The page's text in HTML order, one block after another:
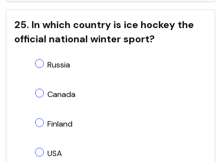
25. In which country is ice hockey the
official national winter sport?
Russia
Canada
Finland
USA